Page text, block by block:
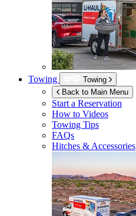
Towing
Towing
Back to Main Menu
Start a Reservation
How to Videos
Towing Tips
FAQs
Hitches & Accessories